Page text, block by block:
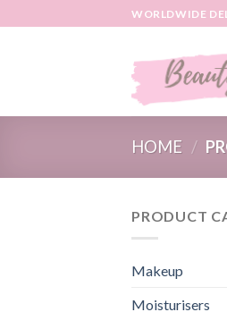
to
WORLDWIDE
HOME /
PRODUCT
Makeup
Moisturisers